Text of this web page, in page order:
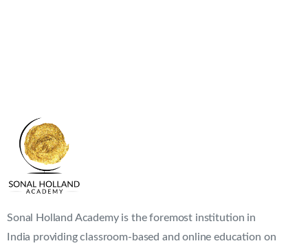
Sonal Holland Academy is the foremost institution in
India providing classroom-based and online education on